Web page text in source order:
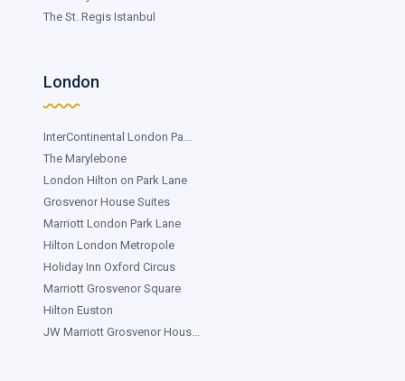
The St. Regis Istanbul
London
InterContinental London Pa...
The Marylebone
London Hilton on Park Lane
Grosvenor House Suites
Marriott London Park Lane
Hilton London Metropole
Holiday Inn Oxford Circus
Marriott Grosvenor Square
Hilton Euston
JW Marriott Grosvenor Hous...